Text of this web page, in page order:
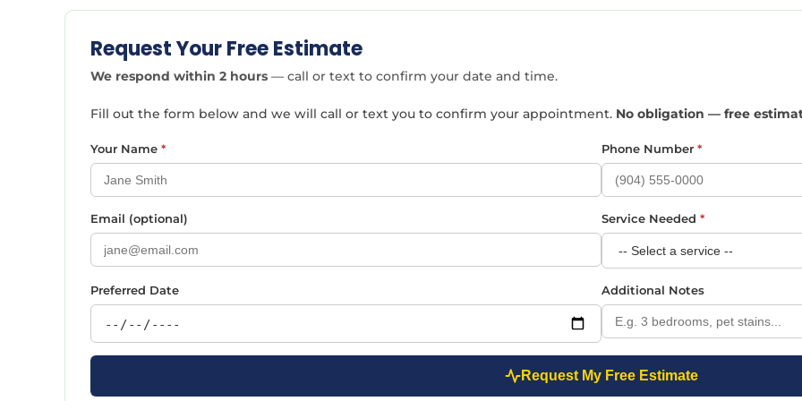
Request Your Free Estimate
We respond within 2 hours — call or text to confirm your date and time.
Fill out the form below and we will call or text you to confirm your appointment. No obligation — free
Your Name * Phone Number *
Email (optional) Service Needed *
Preferred Date Additional Notes
Request My Free Estimate